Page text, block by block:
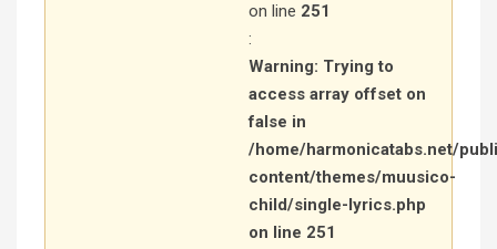
on line 251
:
Warning: Trying to
access array offset on
false in
/home/harmonicatabs.net/
content/themes/muusico-
child/single-lyrics.php
on line 251